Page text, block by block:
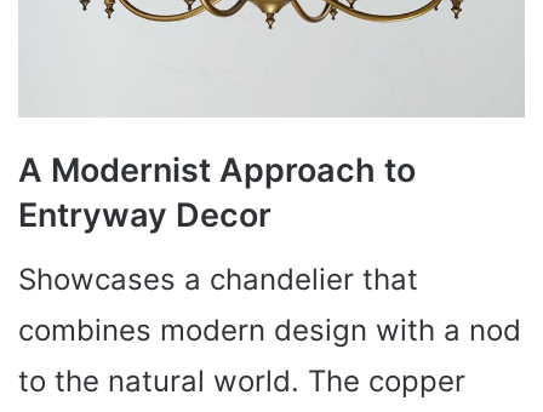
A Modernist Approach to
Entryway Decor
Showcases a chandelier that
combines modern design with a nod
to the natural world. The copper